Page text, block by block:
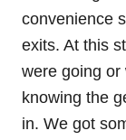
convenience
exits. At this
were going or
knowing the
in. We got